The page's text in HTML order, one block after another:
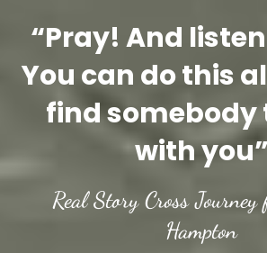
“Pray! And
You can do this
find somebody
with you”
Real Story Cross
Hampton